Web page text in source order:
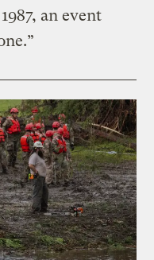
an event